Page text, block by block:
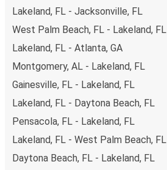
Lakeland, FL - Jacksonville, FL
West Palm Beach, FL - Lakeland, FL
Lakeland, FL - Atlanta, GA
Montgomery, AL - Lakeland, FL
Gainesville, FL - Lakeland, FL
Lakeland, FL - Daytona Beach, FL
Pensacola, FL - Lakeland, FL
Lakeland, FL - West Palm Beach, FL
Daytona Beach, FL - Lakeland, FL